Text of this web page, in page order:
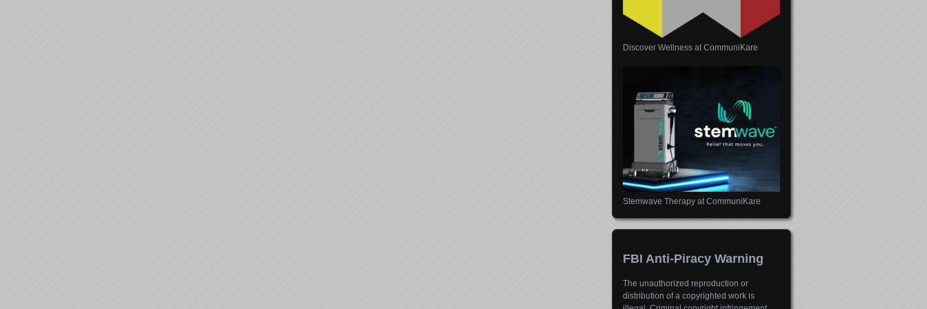
Discover Wellness at CommuniKare
Stemwave Therapy at CommuniKare
FBI Anti-Piracy Warning
The unauthorized reproduction or
distribution of a copyrighted work is